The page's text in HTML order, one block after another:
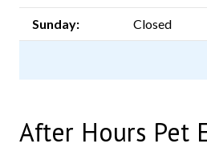
Sunday: Closed
After Hours Pet